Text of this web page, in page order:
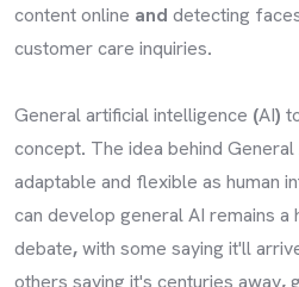
content online and detecting
customer care inquiries.
General artificial intelligence (AI)
concept. The idea behind
adaptable and flexible as human
can develop general AI remains a
debate,with some saying it'll
others saying it's centuries away,